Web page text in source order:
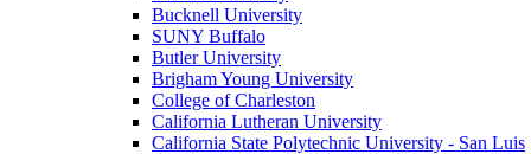
Bucknell University
SUNY Buffalo
Butler University
Brigham Young University
College of Charleston
California Lutheran University
California State Polytechnic University - San Luis